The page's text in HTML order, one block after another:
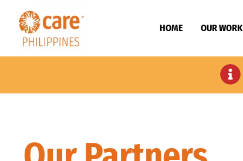
HOME OUR WORK